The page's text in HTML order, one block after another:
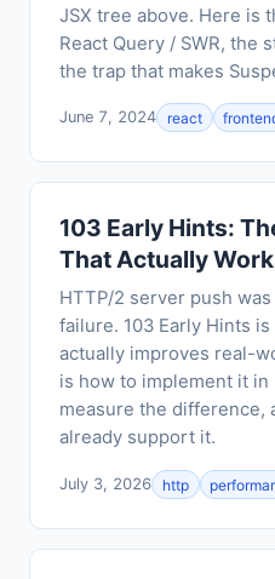
JSX tree above. Here is
React Query / SWR, the
the trap that makes
June 7, 2024 react
103 Early Hints:
That Actually
HTTP/2 server push
failure. 103 Early Hints
actually improves real-
is how to implement it in
measure the difference,
already support it.
July 3, 2026 http